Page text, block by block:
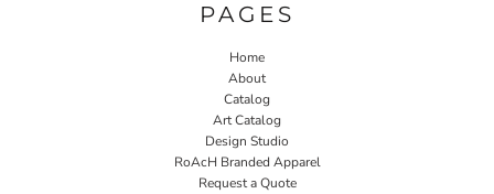
PAGES
Home
About
Catalog
Art Catalog
Design Studio
RoAcH Branded Apparel
Request a Quote